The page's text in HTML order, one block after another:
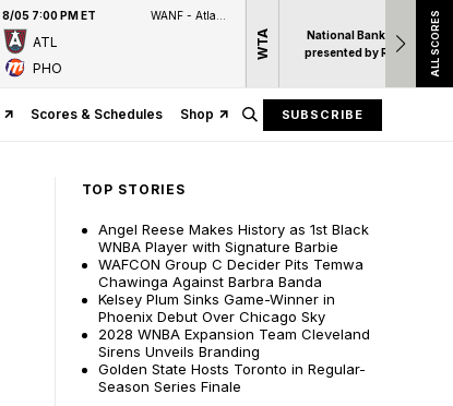
8/05 7:00 PM ET
ATL
PHO
WTA
National Bank Open
presented by Rogers
ALL SCORES
Scores & Schedules Shop SUBSCRIBE
TOP STORIES
Angel Reese Makes History as 1st Black
WNBA Player with Signature Barbie
WAFCON Group C Decider Pits Temwa
Chawinga Against Barbra Banda
Kelsey Plum Sinks Game-Winner in
Phoenix Debut Over Chicago Sky
2028 WNBA Expansion Team Cleveland
Sirens Unveils Branding
Golden State Hosts Toronto in Regular-
Season Series Finale